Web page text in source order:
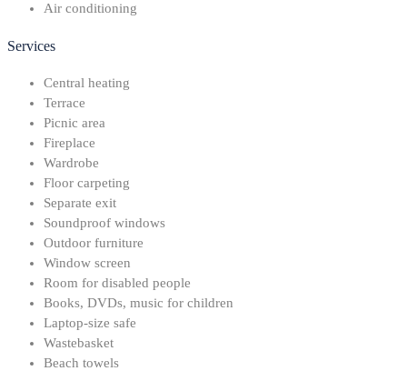
Air conditioning
Services
Central heating
Terrace
Picnic area
Fireplace
Wardrobe
Floor carpeting
Separate exit
Soundproof windows
Outdoor furniture
Window screen
Room for disabled people
Books, DVDs, music for children
Laptop-size safe
Wastebasket
Beach towels